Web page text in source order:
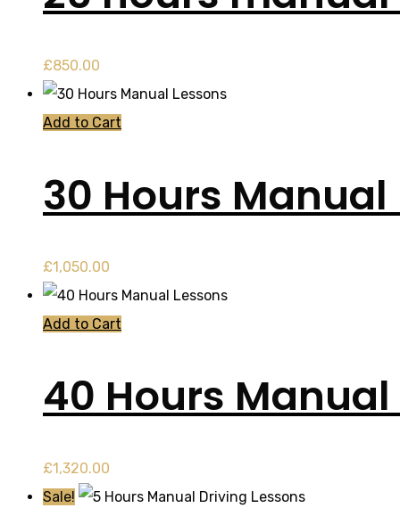
£850.00
Add to Cart
30 Hours Manual
£1,050.00
Add to Cart
40 Hours Manual
£1,320.00
Sale!